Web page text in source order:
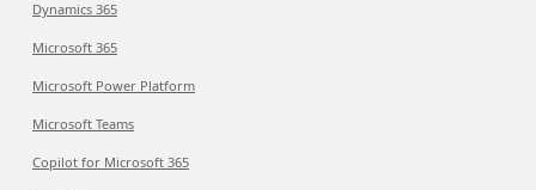
Dynamics 365
Microsoft 365
Microsoft Power Platform
Microsoft Teams
Copilot for Microsoft 365